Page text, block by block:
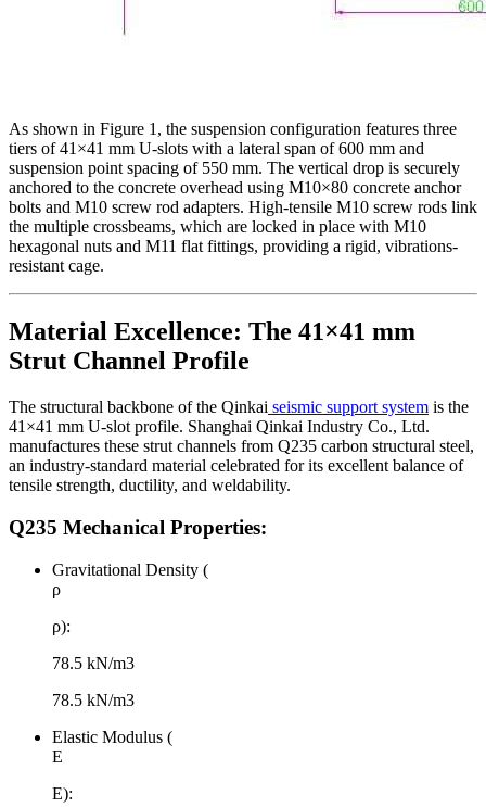
As shown in Figure 1, the suspension configuration features three
tiers of 41×41 mm U-slots with a lateral span of 600 mm and
suspension point spacing of 550 mm. The vertical drop is securely
anchored to the concrete overhead using M10×80 concrete anchor
bolts and M10 screw rod adapters. High-tensile M10 screw rods link
the multiple crossbeams, which are locked in place with M10
hexagonal nuts and M11 flat fittings, providing a rigid, vibrations-
resistant cage.
Material Excellence: The 41×41 mm
Strut Channel Profile
The structural backbone of the Qinkai seismic support system is the
41×41 mm U-slot profile. Shanghai Qinkai Industry Co., Ltd.
manufactures these strut channels from Q235 carbon structural steel,
an industry-standard material celebrated for its excellent balance of
tensile strength, ductility, and weldability.
Q235 Mechanical Properties:
Gravitational Density (
ρ
ρ):
78.5 kN/m3
78.5 kN/m3
Elastic Modulus (
E
E):